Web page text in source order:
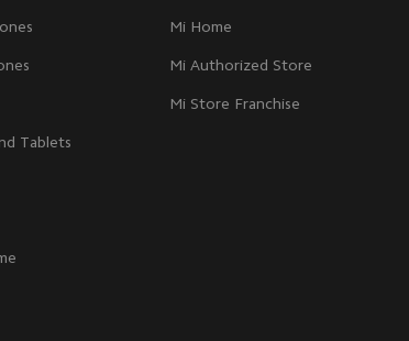
Tablets
Mi Home
Mi Authorized Store
Mi Store Franchise